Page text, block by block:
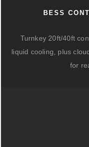
BESS
Turnkey 20ft/40ft
liquid cooling, plus
for